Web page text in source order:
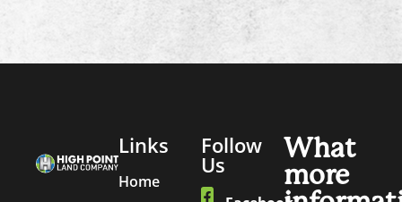
Links
Home
Follow
Us
What
more